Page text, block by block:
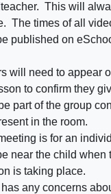
This will
The times of all
published on
will need to appear
to confirm they
part of the group
in the room.
is for an
near the child when
is taking place.
has any concerns